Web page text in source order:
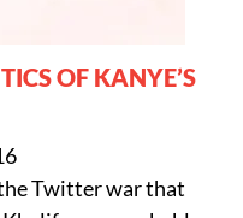
OF KANYE’S
Twitter war that